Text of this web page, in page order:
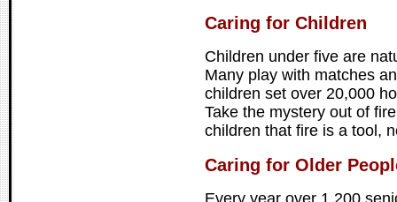
Caring for Children
Children under five are
Many play with matches
children set over 20,000
Take the mystery out of
children that fire is a tool,
Caring for Older
Every year over 1,200